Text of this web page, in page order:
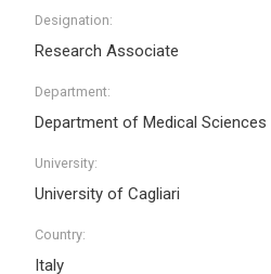
Designation:
Research Associate
Department:
Department of Medical Sciences
University:
University of Cagliari
Country:
Italy